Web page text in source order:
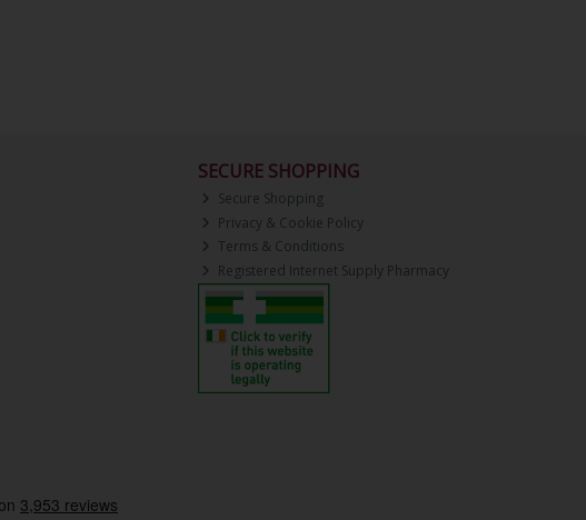
SECURE SHOPPING
Secure Shopping
Privacy & Cookie Policy
Terms & Conditions
Registered Internet Supply Pharmacy